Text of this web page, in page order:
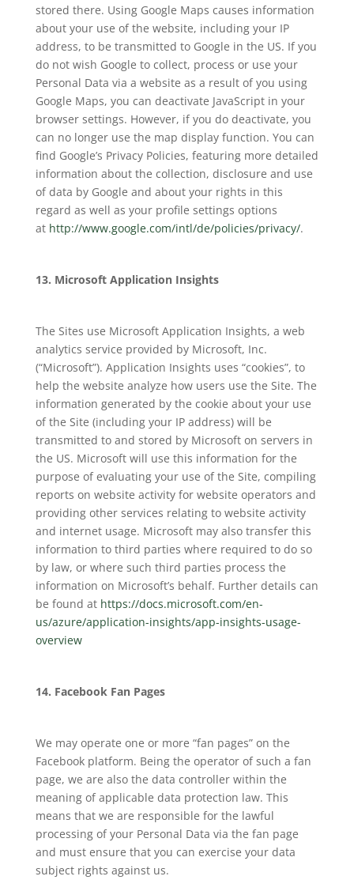
stored there. Using Google Maps causes information
about your use of the website, including your IP
address, to be transmitted to Google in the US. If you
do not wish Google to collect, process or use your
Personal Data via a website as a result of you using
Google Maps, you can deactivate JavaScript in your
browser settings. However, if you do deactivate, you
can no longer use the map display function. You can
find Google’s Privacy Policies, featuring more detailed
information about the collection, disclosure and use
of data by Google and about your rights in this
regard as well as your profile settings options
at http://www.google.com/intl/de/policies/privacy/.
13. Microsoft Application Insights
The Sites use Microsoft Application Insights, a web
analytics service provided by Microsoft, Inc.
(“Microsoft”). Application Insights uses “cookies”, to
help the website analyze how users use the Site. The
information generated by the cookie about your use
of the Site (including your IP address) will be
transmitted to and stored by Microsoft on servers in
the US. Microsoft will use this information for the
purpose of evaluating your use of the Site, compiling
reports on website activity for website operators and
providing other services relating to website activity
and internet usage. Microsoft may also transfer this
information to third parties where required to do so
by law, or where such third parties process the
information on Microsoft’s behalf. Further details can
be found at https://docs.microsoft.com/en-
us/azure/application-insights/app-insights-usage-
overview
14. Facebook Fan Pages
We may operate one or more “fan pages” on the
Facebook platform. Being the operator of such a fan
page, we are also the data controller within the
meaning of applicable data protection law. This
means that we are responsible for the lawful
processing of your Personal Data via the fan page
and must ensure that you can exercise your data
subject rights against us.